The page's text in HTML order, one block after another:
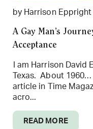
by Harrison Eppright
A Gay Man’s
Acceptance
I am Harrison David
Texas. About 1960…
article in Time
acro...
READ MORE